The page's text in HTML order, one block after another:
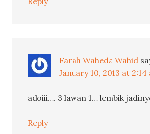
Farah Waheda Wahid
January 10, 2013 at 2:14
adoiii…. 3 lawan 1… lembik
Reply